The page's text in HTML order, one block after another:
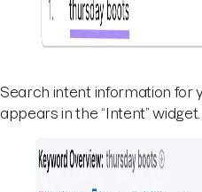
Search intent information for
appears in the “Intent” widget.